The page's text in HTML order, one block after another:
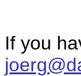
If you